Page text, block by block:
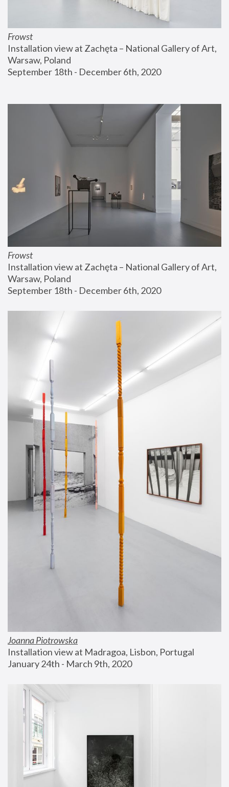
Frowst
Installation view at Zachęta – National Gallery of Art,
Warsaw, Poland
September 18th - December 6th, 2020
Frowst
Installation view at Zachęta – National Gallery of Art,
Warsaw, Poland
September 18th - December 6th, 2020
Joanna Piotrowska
Installation view at Madragoa, Lisbon, Portugal
January 24th - March 9th, 2020